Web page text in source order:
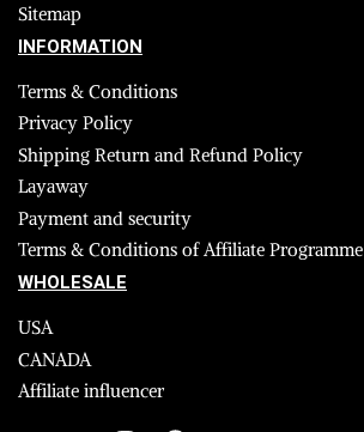
Sitemap
INFORMATION
Terms & Conditions
Privacy Policy
Shipping Return and Refund Policy
Layaway
Payment and security
Terms & Conditions of Affiliate Programme
WHOLESALE
USA
CANADA
Affiliate influencer